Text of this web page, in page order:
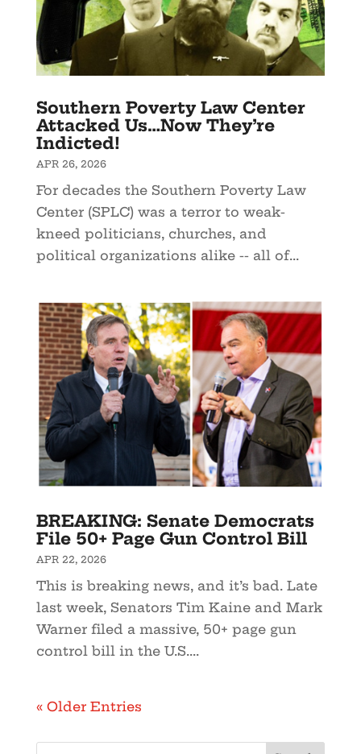
Southern Poverty Law Center
Attacked Us…Now They’re
Indicted!
APR 26, 2026
For decades the Southern Poverty Law
Center (SPLC) was a terror to weak-
kneed politicians, churches, and
political organizations alike -- all of...
BREAKING: Senate Democrats
File 50+ Page Gun Control Bill
APR 22, 2026
This is breaking news, and it’s bad. Late
last week, Senators Tim Kaine and Mark
Warner filed a massive, 50+ page gun
control bill in the U.S....
« Older Entries